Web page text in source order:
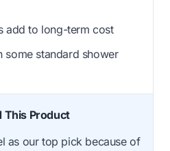
add to long-term cost
some standard shower
This Product
as our top pick because of